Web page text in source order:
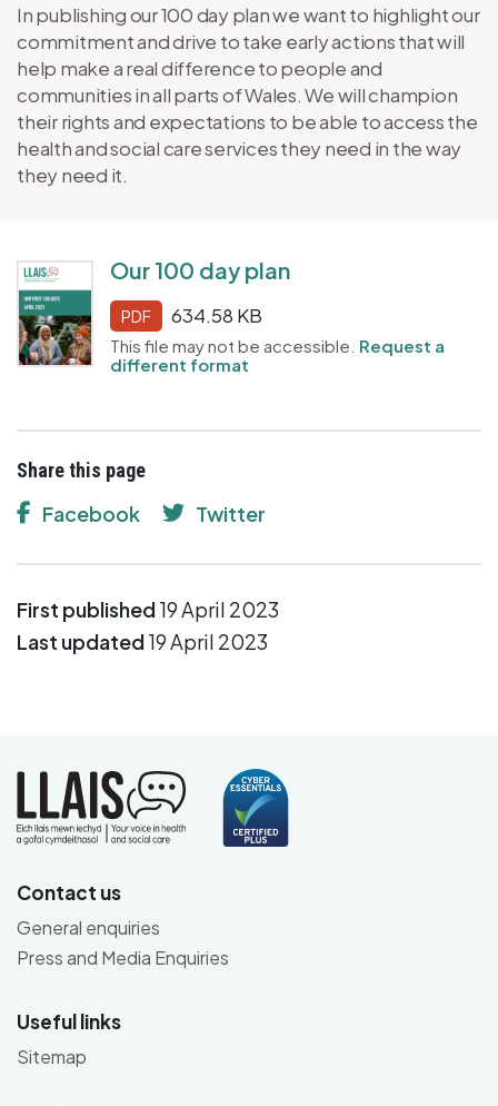
In publishing our 100 day plan we want to highlight our
commitment and drive to take early actions that will
help make a real difference to people and
communities in all parts of Wales. We will champion
their rights and expectations to be able to access the
health and social care services they need in the way
they need it.
Our 100 day plan
PDF 634.58 KB
This file may not be accessible. Request a
different format
Share this page
Facebook Twitter
First published19 April 2023
Last updated19 April 2023
Contact us
General enquiries
Press and Media Enquiries
Useful links
Sitemap